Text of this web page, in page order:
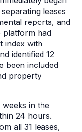
leases
reports, and
platform had
index with
identified 12
been included
property
in the
24 hours.
all 31 leases,